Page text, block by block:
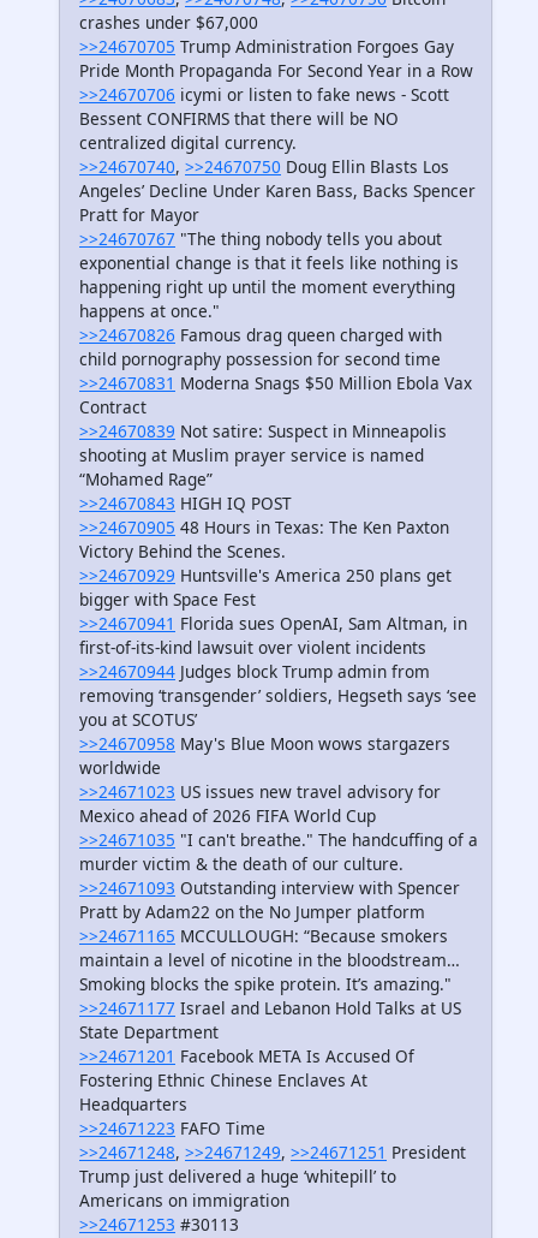
crashes under $67,000
>>24670705 Trump Administration Forgoes Gay
Pride Month Propaganda For Second Year in a Row
>>24670706 icymi or listen to fake news - Scott
Bessent CONFIRMS that there will be NO
centralized digital currency.
>>24670740, >>24670750 Doug Ellin Blasts Los
Angeles’ Decline Under Karen Bass, Backs Spencer
Pratt for Mayor
>>24670767 "The thing nobody tells you about
exponential change is that it feels like nothing is
happening right up until the moment everything
happens at once."
>>24670826 Famous drag queen charged with
child pornography possession for second time
>>24670831 Moderna Snags $50 Million Ebola Vax
Contract
>>24670839 Not satire: Suspect in Minneapolis
shooting at Muslim prayer service is named
“Mohamed Rage”
>>24670843 HIGH IQ POST
>>24670905 48 Hours in Texas: The Ken Paxton
Victory Behind the Scenes.
>>24670929 Huntsville's America 250 plans get
bigger with Space Fest
>>24670941 Florida sues OpenAI, Sam Altman, in
first-of-its-kind lawsuit over violent incidents
>>24670944 Judges block Trump admin from
removing ‘transgender’ soldiers, Hegseth says ‘see
you at SCOTUS’
>>24670958 May's Blue Moon wows stargazers
worldwide
>>24671023 US issues new travel advisory for
Mexico ahead of 2026 FIFA World Cup
>>24671035 "I can't breathe." The handcuffing of a
murder victim & the death of our culture.
>>24671093 Outstanding interview with Spencer
Pratt by Adam22 on the No Jumper platform
>>24671165 MCCULLOUGH: “Because smokers
maintain a level of nicotine in the bloodstream…
Smoking blocks the spike protein. It’s amazing."
>>24671177 Israel and Lebanon Hold Talks at US
State Department
>>24671201 Facebook META Is Accused Of
Fostering Ethnic Chinese Enclaves At
Headquarters
>>24671223 FAFO Time
>>24671248, >>24671249, >>24671251 President
Trump just delivered a huge ‘whitepill’ to
Americans on immigration
>>24671253 #30113